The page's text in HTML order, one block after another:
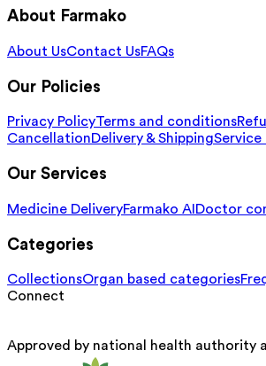
About Farmako
About UsContact UsFAQs
Our Policies
Privacy PolicyTerms and conditions
CancellationDelivery & ShippingService
Our Services
Medicine DeliveryFarmako AI Doctor
Categories
CollectionsOrgan based categories
Connect
Approved by national health authority